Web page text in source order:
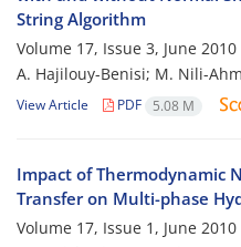
String Algorithm
Volume 17, Issue 3, June 2010
A. Hajilouy-Benisi; M. Nili-
View Article PDF 5.08 M
Impact of Thermodynamic
Transfer on Multi-phase
Volume 17, Issue 1, June 2010